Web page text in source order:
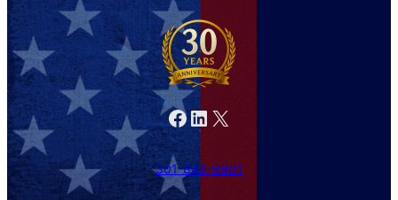
Facebook LinkedIn X
301-846-9901